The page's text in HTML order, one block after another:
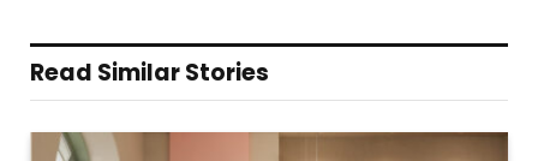
Read Similar Stories